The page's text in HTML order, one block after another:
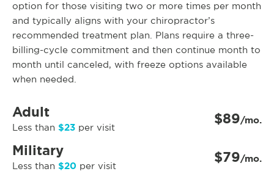
option for those visiting two or more times per month
and typically aligns with your chiropractor’s
recommended treatment plan. Plans require a three-
billing-cycle commitment and then continue month to
month until canceled, with freeze options available
when needed.
Adult
Less than $23 per visit $89/mo.
Military
Less than $20 per visit $79/mo.